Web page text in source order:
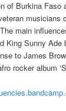
of Burkina Faso
musicians
main
King Sunny Ade
to James
rocker album